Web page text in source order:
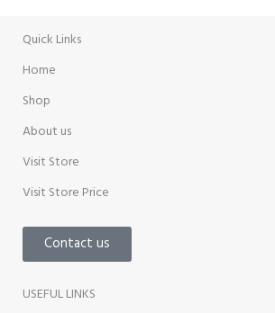
Quick Links
Home
Shop
About us
Visit Store
Visit Store Price
Contact us
USEFUL LINKS